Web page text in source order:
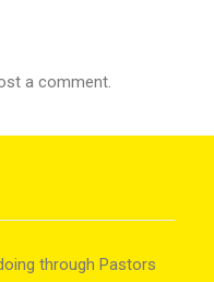
a comment.
through Pastors